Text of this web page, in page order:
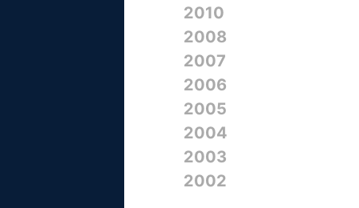
2010
2008
2007
2006
2005
2004
2003
2002